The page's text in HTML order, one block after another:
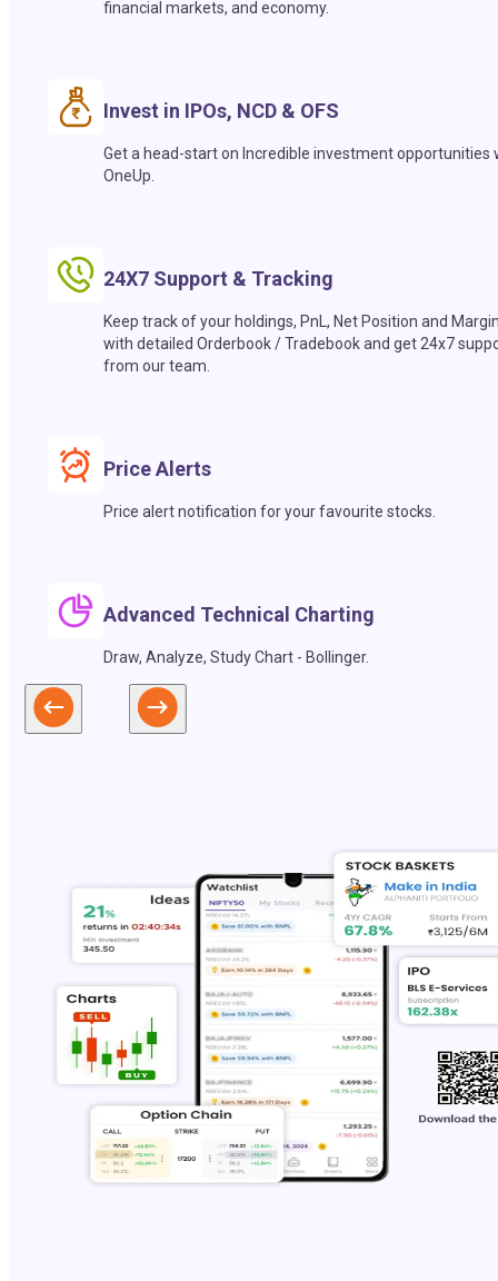
financial markets, and economy.
Invest in IPOs, NCD & OFS
Get a head-start on Incredible investment opportunities
OneUp.
24X7 Support & Tracking
Keep track of your holdings, PnL, Net Position and
with detailed Orderbook / Tradebook and get 24x7
from our team.
Price Alerts
Price alert notification for your favourite stocks.
Advanced Technical Charting
Draw, Analyze, Study Chart - Bollinger.